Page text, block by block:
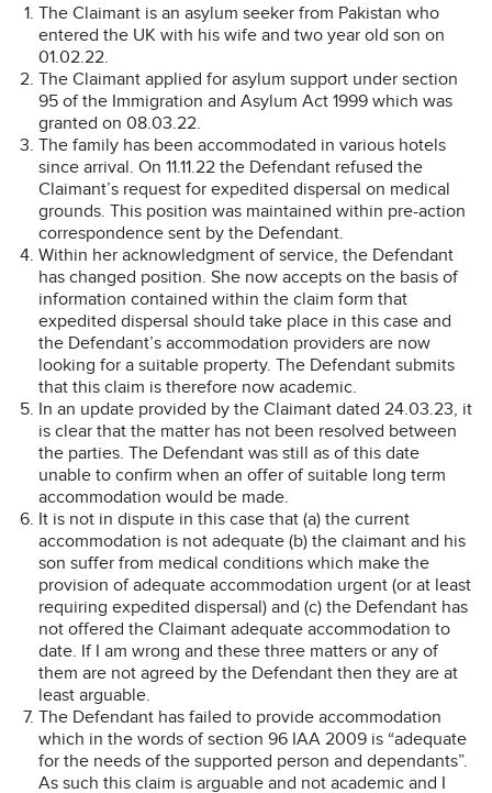
The Claimant is an asylum seeker from Pakistan who
entered the UK with his wife and two year old son on
01.02.22.
The Claimant applied for asylum support under section
95 of the Immigration and Asylum Act 1999 which was
granted on 08.03.22.
The family has been accommodated in various hotels
since arrival. On 11.11.22 the Defendant refused the
Claimant’s request for expedited dispersal on medical
grounds. This position was maintained within pre-action
correspondence sent by the Defendant.
Within her acknowledgment of service, the Defendant
has changed position. She now accepts on the basis of
information contained within the claim form that
expedited dispersal should take place in this case and
the Defendant’s accommodation providers are now
looking for a suitable property. The Defendant submits
that this claim is therefore now academic.
In an update provided by the Claimant dated 24.03.23, it
is clear that the matter has not been resolved between
the parties. The Defendant was still as of this date
unable to confirm when an offer of suitable long term
accommodation would be made.
It is not in dispute in this case that (a) the current
accommodation is not adequate (b) the claimant and his
son suffer from medical conditions which make the
provision of adequate accommodation urgent (or at least
requiring expedited dispersal) and (c) the Defendant has
not offered the Claimant adequate accommodation to
date. If I am wrong and these three matters or any of
them are not agreed by the Defendant then they are at
least arguable.
The Defendant has failed to provide accommodation
which in the words of section 96 IAA 2009 is “adequate
for the needs of the supported person and dependants”.
As such this claim is arguable and not academic and I